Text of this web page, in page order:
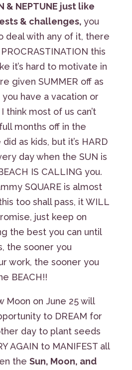
& NEPTUNE just like
& challenges, you
deal with any of it, there
this
it’s hard to motivate in
given SUMMER off as
have a vacation or
think most of us can’t
months off in the
as kids, but it’s HARD
day when the SUN is
IS CALLING you.
SQUARE is almost
too shall pass, it WILL
just keep on
the best you can until
the sooner you
work, the sooner you
BEACH!!
Moon on June 25 will
to DREAM for
day to plant seeds
AGAIN to MANIFEST all
the Sun, Moon, and